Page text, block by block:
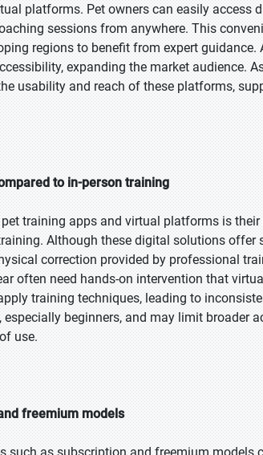
platforms. Pet owners can easily access
sessions from anywhere. This
regions to benefit from expert
expanding the market audience.
usability and reach of these platforms,
to in-person training
training apps and virtual platforms is
Although these digital solutions offer
correction provided by professional
often need hands-on intervention that
training techniques, leading to
especially beginners, and may limit broader
use.
freemium models